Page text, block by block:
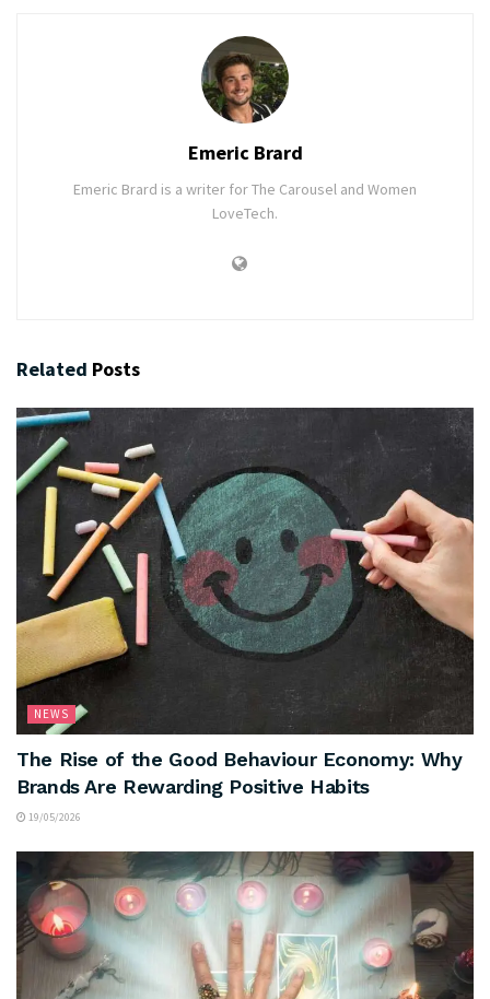
Emeric Brard
Emeric Brard is a writer for The Carousel and Women
LoveTech.
Related Posts
NEWS
The Rise of the Good Behaviour Economy: Why
Brands Are Rewarding Positive Habits
19/05/2026